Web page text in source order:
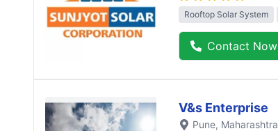
Rooftop Solar System
Contact Now
V&s Enterprise
Pune, Maharashtra